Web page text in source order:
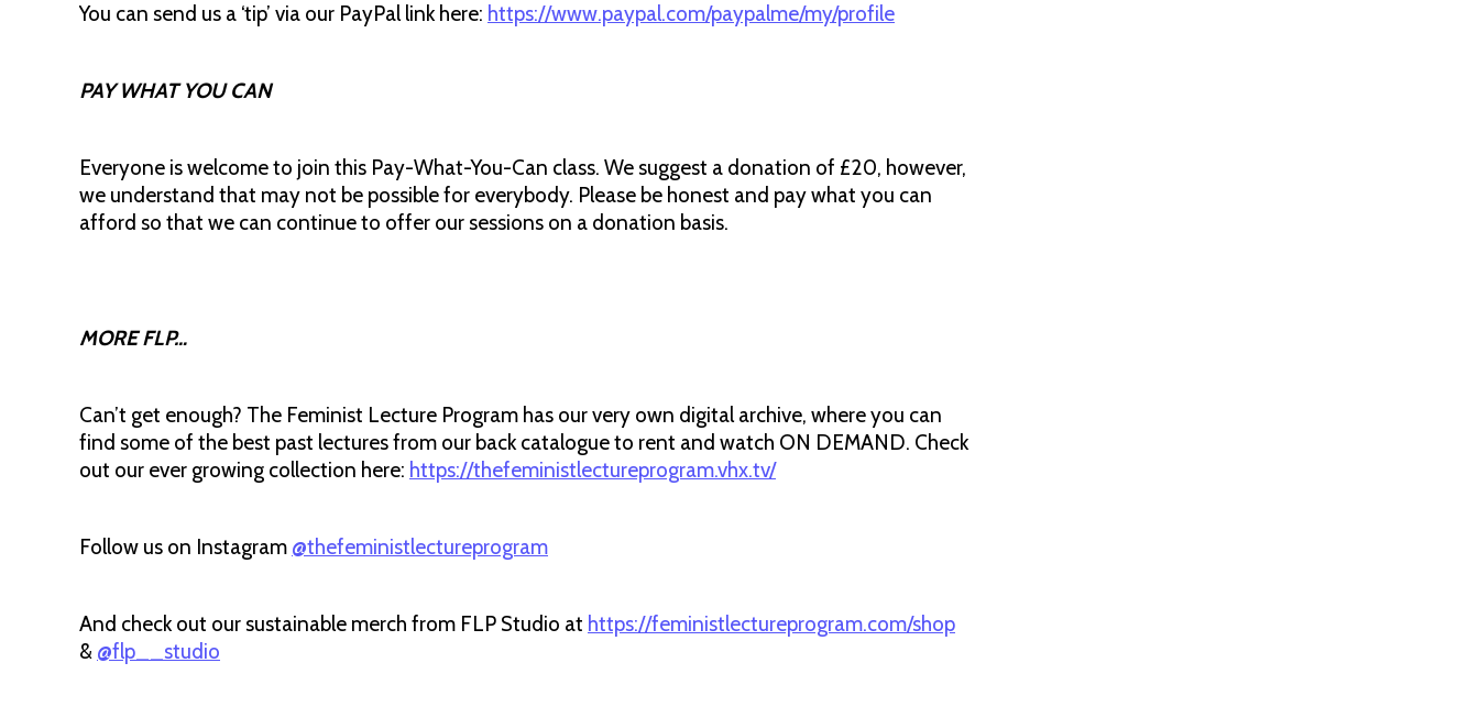
You can send us a ‘tip’ via our PayPal link here: https://www.paypal.com/paypalme/my/profile
PAY WHAT YOU CAN
Everyone is welcome to join this Pay-What-You-Can class. We suggest a donation of £20, however,
we understand that may not be possible for everybody. Please be honest and pay what you can
afford so that we can continue to offer our sessions on a donation basis.
MORE FLP…
Can’t get enough? The Feminist Lecture Program has our very own digital archive, where you can
find some of the best past lectures from our back catalogue to rent and watch ON DEMAND. Check
out our ever growing collection here: https://thefeministlectureprogram.vhx.tv/
Follow us on Instagram @thefeministlectureprogram
And check out our sustainable merch from FLP Studio at https://feministlectureprogram.com/shop
& @flp__studio